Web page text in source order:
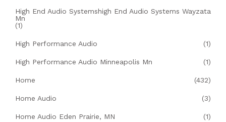
High End Audio Systemshigh End Audio Systems Wayzata
Mn
(1)
High Performance Audio (1)
High Performance Audio Minneapolis Mn (1)
Home (432)
Home Audio (3)
Home Audio Eden Prairie, MN (1)